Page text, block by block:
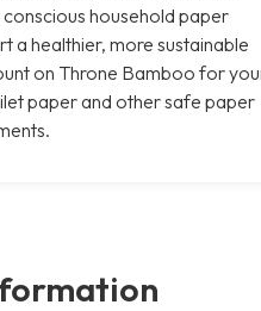
household paper
a healthier, more sustainable
on Throne Bamboo for
paper and other safe paper